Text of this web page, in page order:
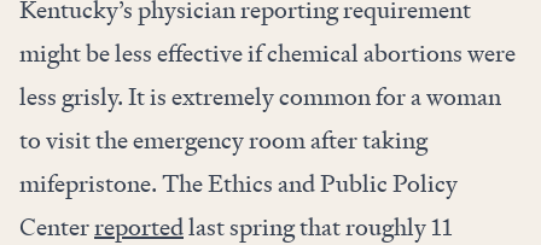
Kentucky’s physician reporting requirement
might be less effective if chemical abortions were
less grisly. It is extremely common for a woman
to visit the emergency room after taking
mifepristone. The Ethics and Public Policy
Centerreportedlast spring that roughly 11